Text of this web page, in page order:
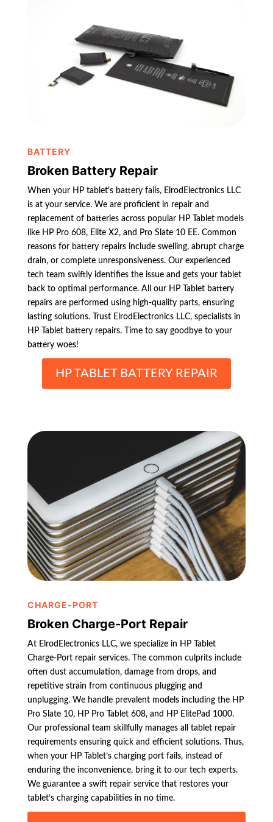
BATTERY
Broken Battery Repair
When your HP tablet’s battery fails, ElrodElectronics LLC
is at your service. We are proficient in repair and
replacement of batteries across popular HP Tablet models
like HP Pro 608, Elite X2, and Pro Slate 10 EE. Common
reasons for battery repairs include swelling, abrupt charge
drain, or complete unresponsiveness. Our experienced
tech team swiftly identifies the issue and gets your tablet
back to optimal performance. All our HP Tablet battery
repairs are performed using high-quality parts, ensuring
lasting solutions. Trust ElrodElectronics LLC, specialists in
HP Tablet battery repairs. Time to say goodbye to your
battery woes!
HP TABLET BATTERY REPAIR
CHARGE-PORT
Broken Charge-Port Repair
At ElrodElectronics LLC, we specialize in HP Tablet
Charge-Port repair services. The common culprits include
often dust accumulation, damage from drops, and
repetitive strain from continuous plugging and
unplugging. We handle prevalent models including the HP
Pro Slate 10, HP Pro Tablet 608, and HP ElitePad 1000.
Our professional team skillfully manages all tablet repair
requirements ensuring quick and efficient solutions. Thus,
when your HP Tablet’s charging port fails, instead of
enduring the inconvenience, bring it to our tech experts.
We guarantee a swift repair service that restores your
tablet’s charging capabilities in no time.